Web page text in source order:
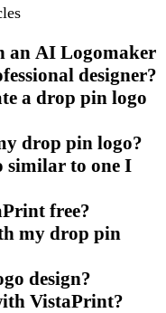
an AI Logomaker
designer?
a drop pin logo
drop pin logo?
similar to one I
free?
my drop pin
design?
VistaPrint?